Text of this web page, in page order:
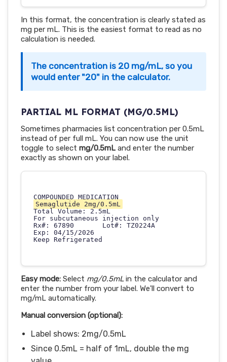
In this format, the concentration is clearly stated as
mg per mL. This is the easiest format to read as no
calculation is needed.
The concentration is 20 mg/mL, so you
would enter "20" in the calculator.
PARTIAL ML FORMAT (MG/0.5ML)
Sometimes pharmacies list concentration per 0.5mL
instead of per full mL. You can now use the unit
toggle to select mg/0.5mL and enter the number
exactly as shown on your label.
Semaglutide 2mg/0.5mL
Total Volume: 2.5mL
For subcutaneous injection only
Rx#: 67890       Lot#: TZ0224A
Exp: 04/15/2026
Easy mode: Select mg/0.5mLin the calculator and
enter the number from your label. We'll convert to
mg/mL automatically.
Manual conversion (optional):
Label shows: 2mg/0.5mL
Since 0.5mL = half of 1mL, double the mg